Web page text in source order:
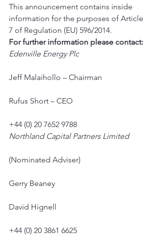
This announcement contains inside
information for the purposes of Article
7 of Regulation (EU) 596/2014.
For further information please contact:
Edenville Energy Plc
Jeff Malaihollo – Chairman
Rufus Short – CEO
+44 (0) 20 7652 9788
Northland Capital Partners Limited
(Nominated Adviser)
Gerry Beaney
David Hignell
+44 (0) 20 3861 6625